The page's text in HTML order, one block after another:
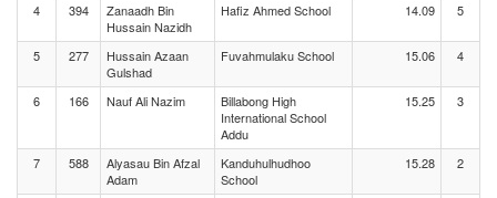
4 394
Zanaadh Bin
Hussain Nazidh
Hafiz Ahmed School 14.09 5
5 277
Hussain Azaan
Gulshad
Fuvahmulaku School 15.06 4
6 166 Nauf Ali Nazim
Billabong High
International School
Addu
15.25 3
7 588
Alyasau Bin Afzal
Adam
Kanduhulhudhoo
School
15.28 2